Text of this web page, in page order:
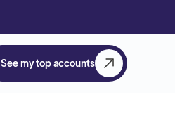
See my top accounts